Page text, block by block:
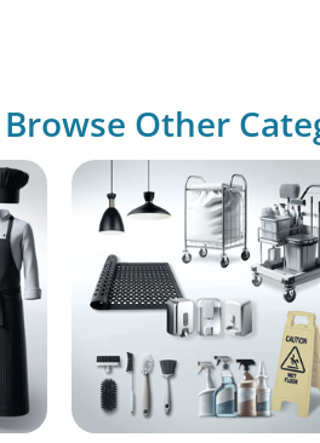
Browse Other